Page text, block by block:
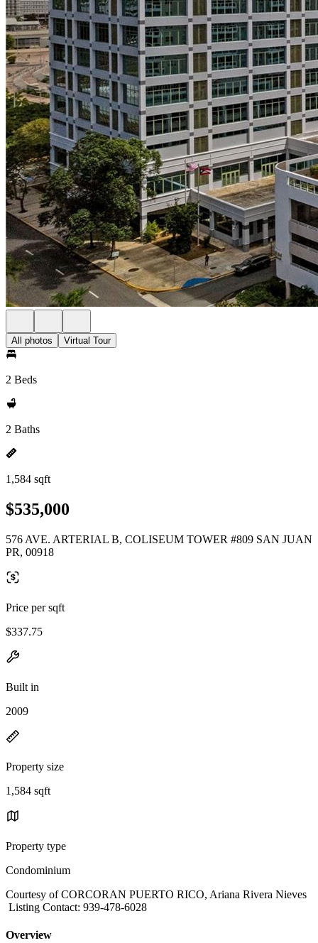
All photos Virtual Tour
2 Beds
2 Baths
1,584 sqft
$535,000
576 AVE. ARTERIAL B, COLISEUM TOWER #809 SAN JUAN
PR, 00918
Price per sqft
$337.75
Built in
2009
Property size
1,584 sqft
Property type
Condominium
Courtesy of CORCORAN PUERTO RICO, Ariana Rivera Nieves
Listing Contact: 939-478-6028
Overview